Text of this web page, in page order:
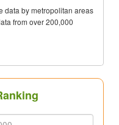
data by metropolitan areas
from over 200,000